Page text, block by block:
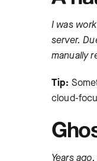
I was
server.
manually
Tip:
cloud-
Years